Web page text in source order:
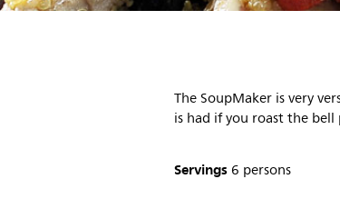
The SoupMaker is very
is had if you roast the
Servings 6 persons